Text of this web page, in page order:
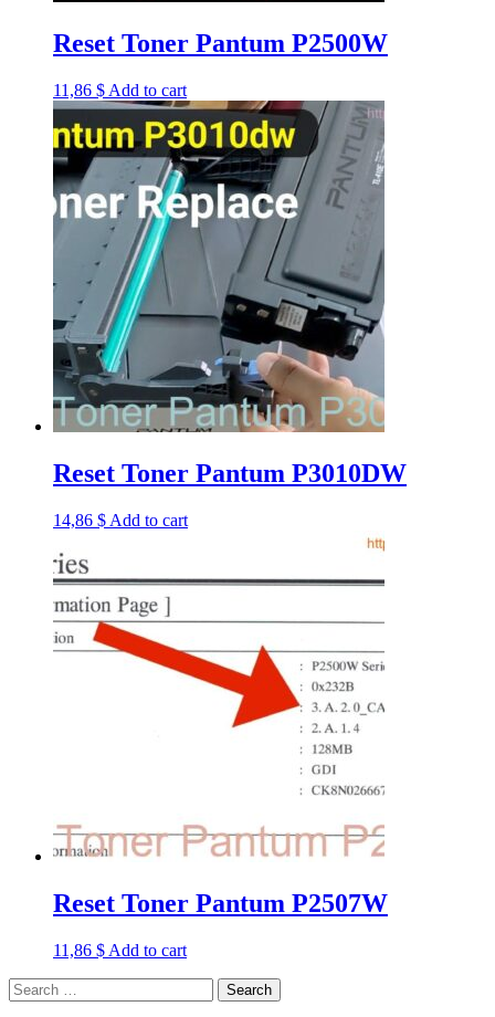
Reset Toner Pantum P2500W
11,86 $ Add to cart
Reset Toner Pantum P3010DW
14,86 $ Add to cart
Reset Toner Pantum P2507W
11,86 $ Add to cart
Search
for: